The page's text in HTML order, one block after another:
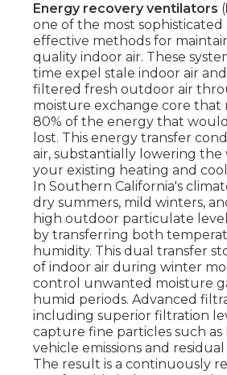
Energy recovery ventilators (
one of the most sophisticated
effective methods for
quality indoor air. These
time expel stale indoor air
filtered fresh outdoor air
moisture exchange core that
80% of the energy that
lost. This energy transfer
air, substantially lowering the
your existing heating and
In Southern California's
dry summers, mild winters,
high outdoor particulate
by transferring both
humidity. This dual transfer
of indoor air during winter
control unwanted moisture
humid periods. Advanced
including superior filtration
capture fine particles such as
vehicle emissions and
The result is a continuously